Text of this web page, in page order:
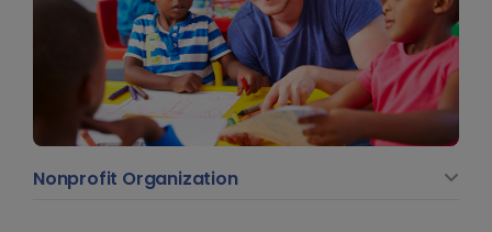
Nonprofit Organization